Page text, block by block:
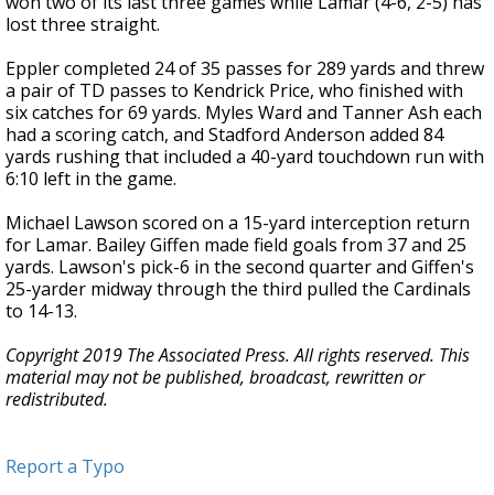
lost three straight.
Eppler completed 24 of 35 passes for 289 yards and threw
a pair of TD passes to Kendrick Price, who finished with
six catches for 69 yards. Myles Ward and Tanner Ash each
had a scoring catch, and Stadford Anderson added 84
yards rushing that included a 40-yard touchdown run with
6:10 left in the game.
Michael Lawson scored on a 15-yard interception return
for Lamar. Bailey Giffen made field goals from 37 and 25
yards. Lawson's pick-6 in the second quarter and Giffen's
25-yarder midway through the third pulled the Cardinals
to 14-13.
Copyright 2019 The Associated Press. All rights reserved. This
material may not be published, broadcast, rewritten or
redistributed.
Report a Typo